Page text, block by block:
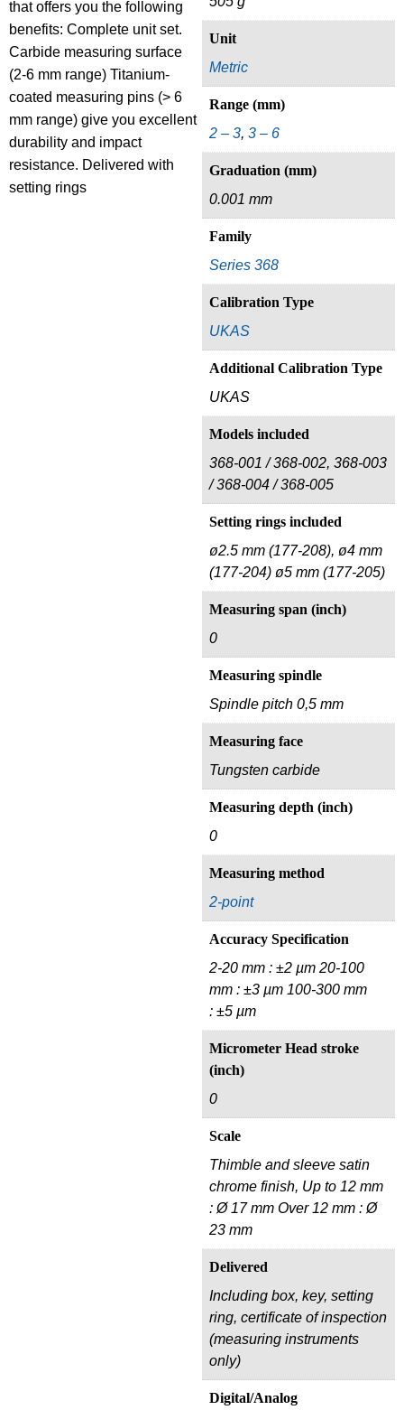
that offers you the following
benefits: Complete unit set.
Carbide measuring surface
(2-6 mm range) Titanium-
coated measuring pins (> 6
mm range) give you excellent
durability and impact
resistance. Delivered with
setting rings
Unit
Metric
Range (mm)
2 – 3, 3 – 6
Graduation (mm)
0.001 mm
Family
Series 368
Calibration Type
UKAS
Additional Calibration Type
UKAS
Models included
368‑001 / 368‑002, 368‑003
/ 368‑004 / 368‑005
Setting rings included
ø2.5 mm (177-208), ø4 mm
(177‑204) ø5 mm (177‑205)
Measuring span (inch)
0
Measuring spindle
Spindle pitch 0,5 mm
Measuring face
Tungsten carbide
Measuring depth (inch)
0
Measuring method
2-point
Accuracy Specification
2-20 mm : ±2 µm 20-100
mm : ±3 µm 100-300 mm
: ±5 µm
Micrometer Head stroke
(inch)
0
Scale
Thimble and sleeve satin
chrome finish, Up to 12 mm
: Ø 17 mm Over 12 mm : Ø
23 mm
Delivered
Including box, key, setting
ring, certificate of inspection
(measuring instruments
only)
Digital/Analog